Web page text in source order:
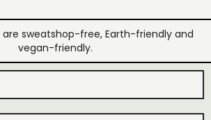
are sweatshop-free, Earth-friendly and
vegan-friendly.